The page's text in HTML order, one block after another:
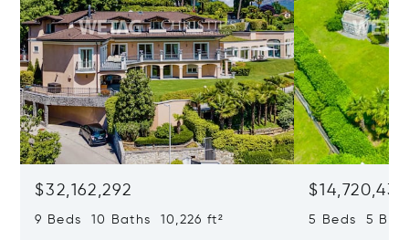
$32,162,292
9 Beds 10 Baths 10,226 ft²
$14,720,434
5 Beds 5